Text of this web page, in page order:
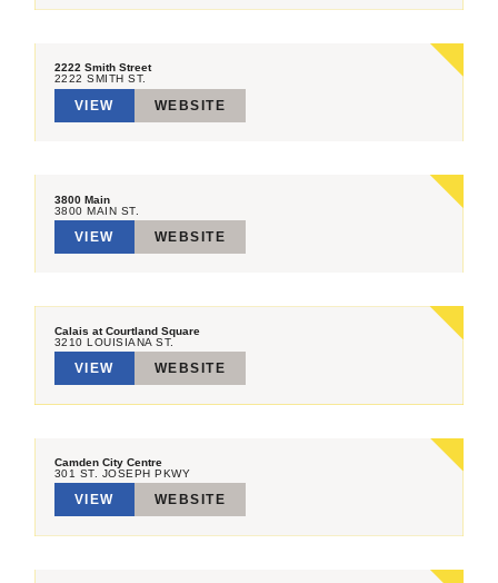
2222 Smith Street
2222 SMITH ST.
VIEW WEBSITE
3800 Main
3800 MAIN ST.
VIEW WEBSITE
Calais at Courtland Square
3210 LOUISIANA ST.
VIEW WEBSITE
Camden City Centre
301 ST. JOSEPH PKWY
VIEW WEBSITE